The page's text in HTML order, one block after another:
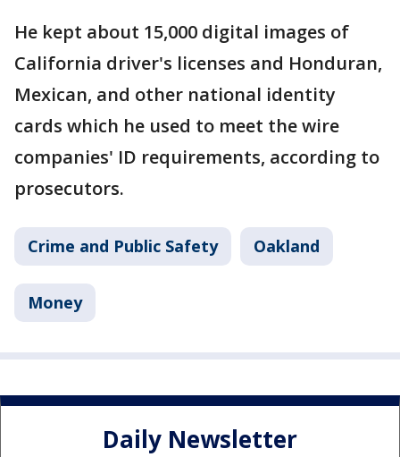
He kept about 15,000 digital images of
California driver's licenses and Honduran,
Mexican, and other national identity
cards which he used to meet the wire
companies' ID requirements, according to
prosecutors.
Crime and Public Safety Oakland
Money
Daily Newsletter